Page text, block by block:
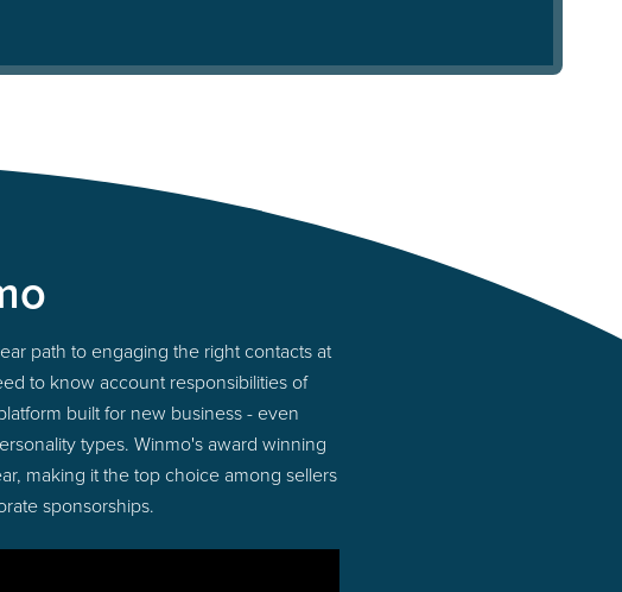
path to engaging the right contacts at
to know account responsibilities of
built for new business - even
types. Winmo's award winning
making it the top choice among sellers
sponsorships.